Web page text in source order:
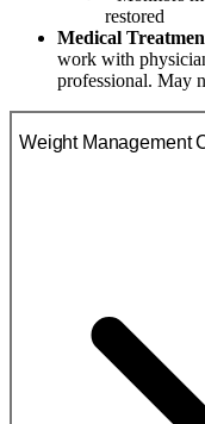
restored
Medical
work with
professional. May
Weight Management